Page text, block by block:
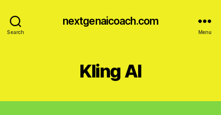
Search
nextgenaicoach.com
Menu
Kling AI